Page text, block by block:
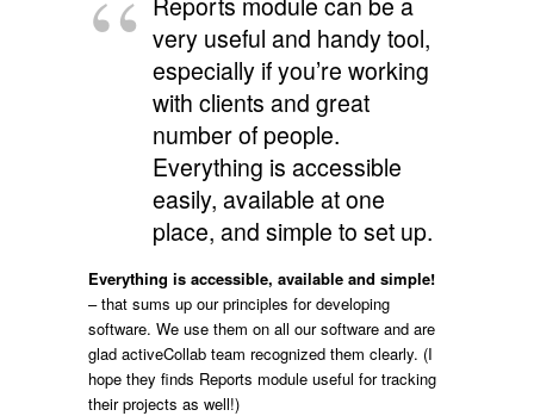
very useful and handy tool,
especially if you’re working
with clients and great
number of people.
Everything is accessible
easily, available at one
place, and simple to set up.
Everything is accessible, available and simple!
– that sums up our principles for developing
software. We use them on all our software and are
glad activeCollab team recognized them clearly. (I
hope they finds Reports module useful for tracking
their projects as well!)